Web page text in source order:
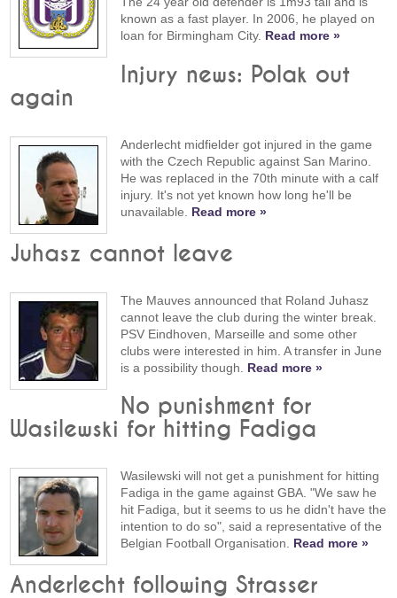
known as a fast player. In 2006, he played on
loan for Birmingham City. Read more »
Injury news: Polak out
again
Anderlecht midfielder got injured in the game
with the Czech Republic against San Marino.
He was replaced in the 70th minute with a calf
injury. It's not yet known how long he'll be
unavailable. Read more »
Juhasz cannot leave
The Mauves announced that Roland Juhasz
cannot leave the club during the winter break.
PSV Eindhoven, Marseille and some other
clubs were interested in him. A transfer in June
is a possibility though. Read more »
No punishment for
Wasilewski for hitting Fadiga
Wasilewski will not get a punishment for hitting
Fadiga in the game against GBA. "We saw he
hit Fadiga, but it seems to us he didn't have the
intention to do so", said a representative of the
Belgian Football Organisation. Read more »
Anderlecht following Strasser